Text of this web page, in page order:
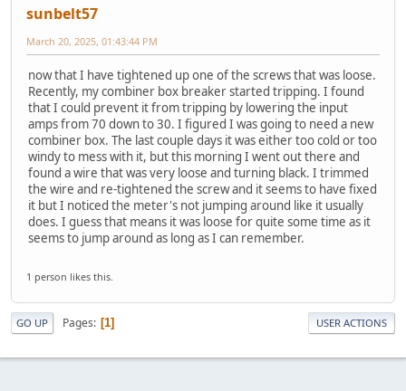
sunbelt57
March 20, 2025, 01:43:44 PM
now that I have tightened up one of the screws that was loose.
Recently, my combiner box breaker started tripping. I found
that I could prevent it from tripping by lowering the input
amps from 70 down to 30. I figured I was going to need a new
combiner box. The last couple days it was either too cold or too
windy to mess with it, but this morning I went out there and
found a wire that was very loose and turning black. I trimmed
the wire and re-tightened the screw and it seems to have fixed
it but I noticed the meter's not jumping around like it usually
does. I guess that means it was loose for quite some time as it
seems to jump around as long as I can remember.
1 person likes this.
GO UP Pages 1 USER ACTIONS